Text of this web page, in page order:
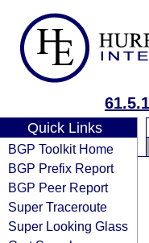
Quick Links
BGP Toolkit Home
BGP Prefix Report
BGP Peer Report
Super Traceroute
Super Looking Glass